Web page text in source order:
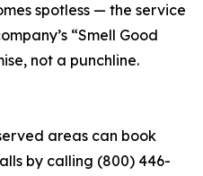
spotless — the service
“Smell Good
not a punchline.
areas can book
by calling (800) 446-